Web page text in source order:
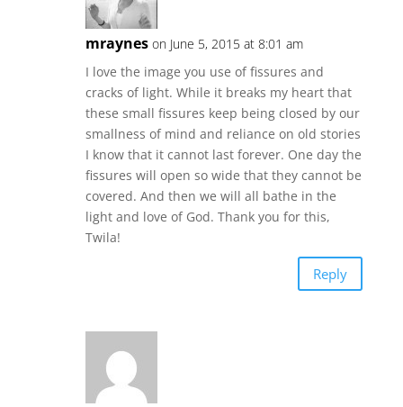
mraynes on June 5, 2015 at 8:01 am
I love the image you use of fissures and
cracks of light. While it breaks my heart that
these small fissures keep being closed by our
smallness of mind and reliance on old stories
I know that it cannot last forever. One day the
fissures will open so wide that they cannot be
covered. And then we will all bathe in the
light and love of God. Thank you for this,
Twila!
Reply